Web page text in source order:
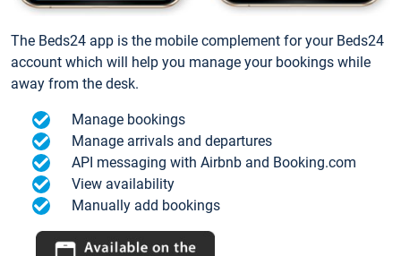
The Beds24 app is the mobile complement for your Beds24
account which will help you manage your bookings while
away from the desk.
Manage bookings
Manage arrivals and departures
API messaging with Airbnb and Booking.com
View availability
Manually add bookings